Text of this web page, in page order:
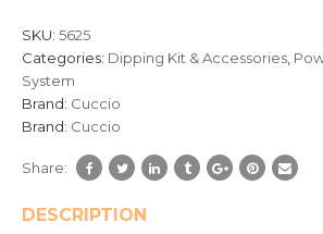
SKU: 5625
Categories: Dipping Kit & Accessories
System
Brand: Cuccio
Brand: Cuccio
Share:
DESCRIPTION